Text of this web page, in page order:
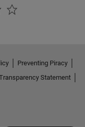
Preventing Piracy
Statement